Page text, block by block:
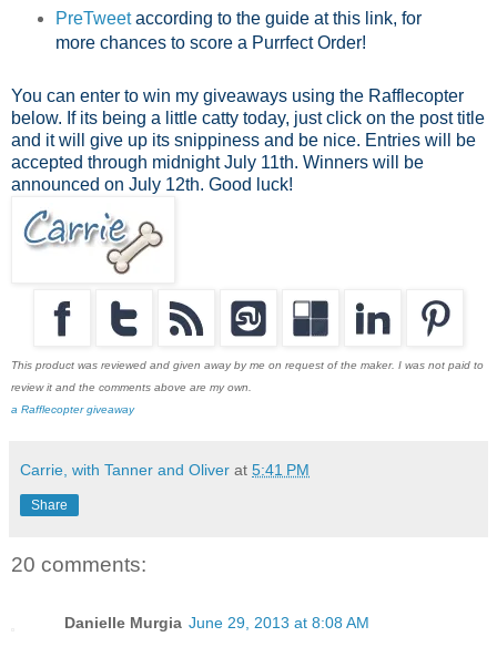
PreTweetaccording to the guide at this link, for
more chances to score a Purrfect Order!
You can enter to win my giveaways using the Rafflecopter
below. If its being a little catty today, just click on the post title
and it will give up its snippiness and be nice. Entries will be
accepted through midnight July 11th. Winners will be
announced on July 12th. Good luck!
This product was reviewed and given away by me on request of the maker. I was not paid to
review it and the comments above are my own.
a Rafflecopter giveaway
Carrie, with Tanner and Oliver at 5:41 PM
Share
20 comments:
Danielle Murgia June 29, 2013 at 8:08 AM